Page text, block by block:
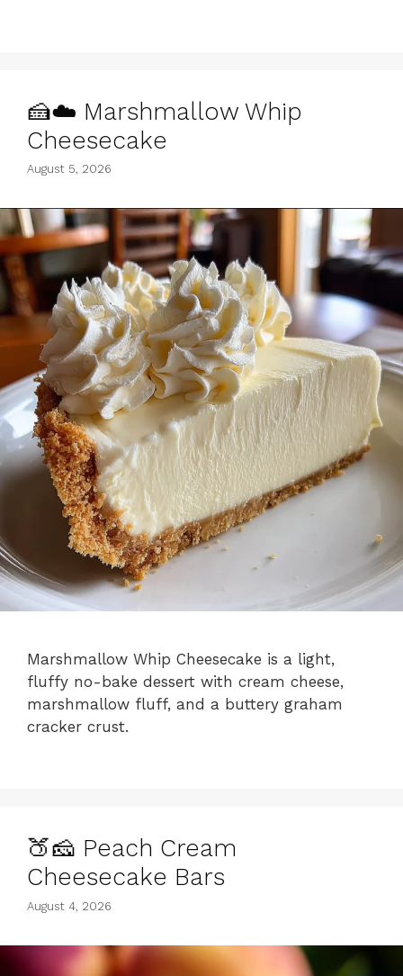
🍰☁️ Marshmallow Whip
Cheesecake
August 5, 2026
Marshmallow Whip Cheesecake is a light,
fluffy no-bake dessert with cream cheese,
marshmallow fluff, and a buttery graham
cracker crust.
🍑🧀 Peach Cream
Cheesecake Bars
August 4, 2026